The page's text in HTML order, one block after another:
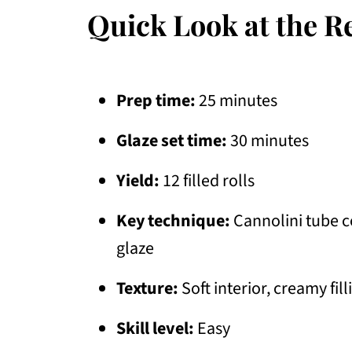
Quick Look at the
Prep time:25 minutes
Glaze set time:30 minutes
Yield:12 filled rolls
Key technique:Cannolini tube
glaze
Texture:Soft interior, creamy
Skill level: Easy